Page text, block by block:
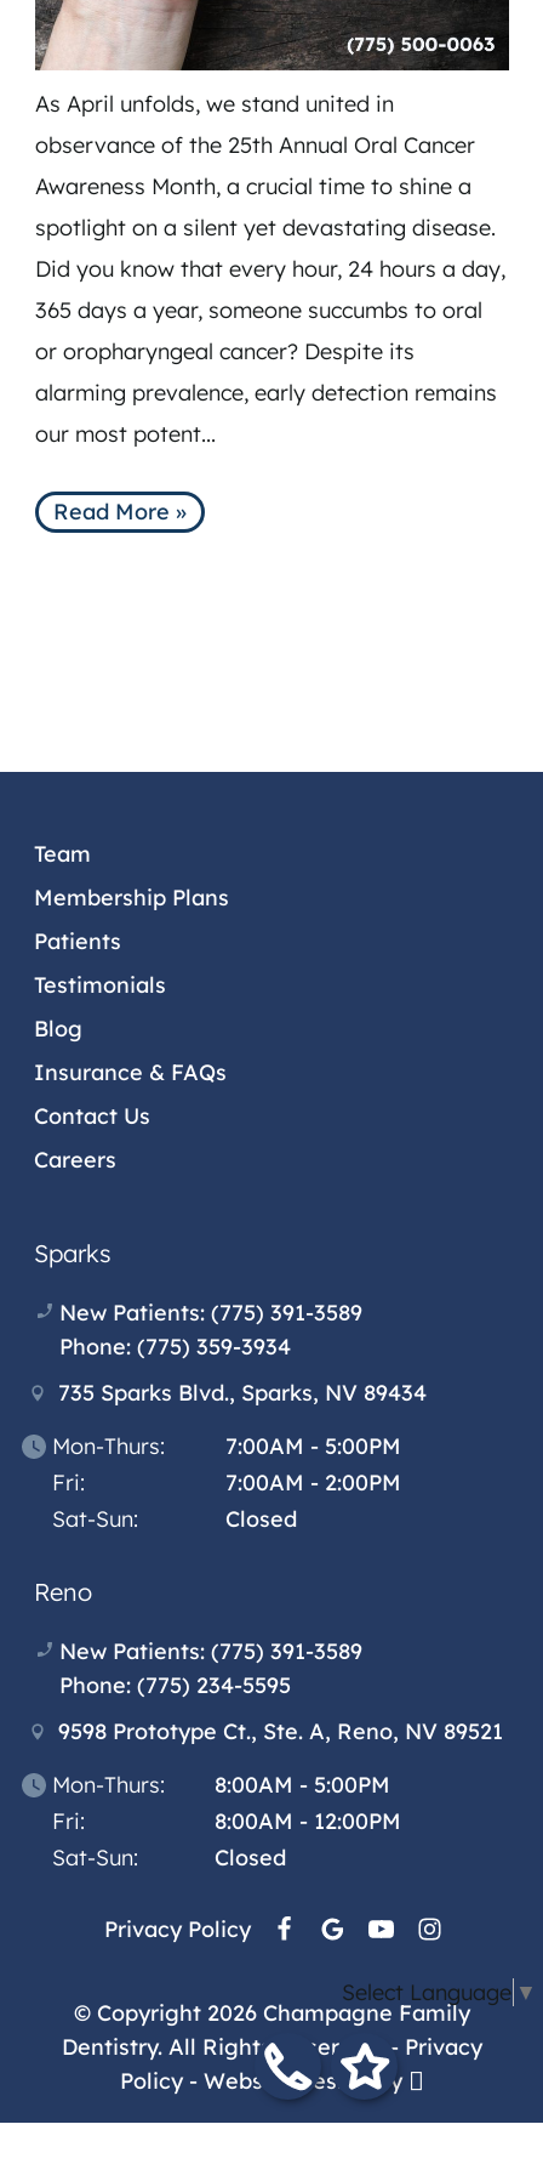
HOME
SERVICES
TEAM
INSURANCE & FAQS
MEMBERSHIP PLANS
OUR LOCATIONS
Select Language ▼
As April unfolds, we stand united in
observance of the 25th Annual Oral Cancer
Awareness Month, a crucial time to shine a
spotlight on a silent yet devastating disease.
Did you know that every hour, 24 hours a day,
365 days a year, someone succumbs to oral
or oropharyngeal cancer? Despite its
alarming prevalence, early detection remains
our most potent...
Read More »
Team
Membership Plans
Patients
Testimonials
Blog
Insurance & FAQs
Contact Us
Careers
Sparks
New Patients: (775) 391-3589
Phone: (775) 359-3934
735 Sparks Blvd., Sparks, NV 89434
Mon-Thurs:
Fri:
Sat-Sun:
7:00AM - 5:00PM
7:00AM - 2:00PM
Closed
Reno
New Patients: (775) 391-3589
Phone: (775) 234-5595
9598 Prototype Ct., Ste. A, Reno, NV 89521
Mon-Thurs:
Fri:
Sat-Sun:
8:00AM - 5:00PM
8:00AM - 12:00PM
Closed
Privacy Policy
© Copyright 2026 Champagne Family
Dentistry. All Rights Reserved. - Privacy
Policy- Website Designby